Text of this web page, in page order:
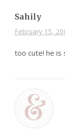
Sahily
February 15,
too cute! he is